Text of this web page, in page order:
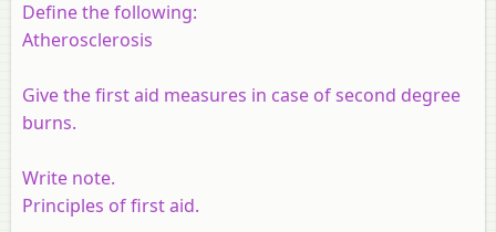
Define the following:
Atherosclerosis
Give the first aid measures in case of second degree
burns.
Write note.
Principles of first aid.